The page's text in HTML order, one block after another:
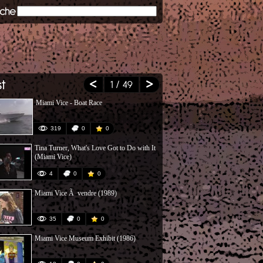
1 / 49
Miami Vice - Boat Race
319 0 0
Tina Turner, What's Love Got to Do with It
(Miami Vice)
4 0 0
Miami Vice Ã vendre (1989)
35 0 0
Miami Vice Museum Exhibit (1986)
Top 15
Hammer
279
Jan
81
Crockett Ã
154
Miami Vice
Pt 1